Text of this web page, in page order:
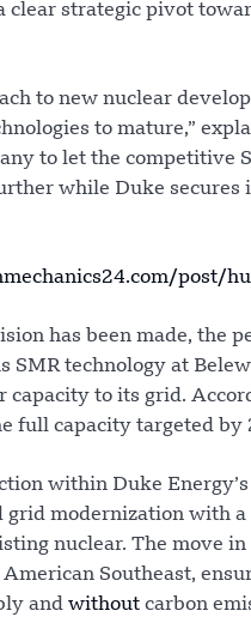
clear strategic pivot
to new nuclear
to mature,”
to let the competitive
while Duke secures
post/
has been made, the
SMR technology at
capacity to its grid.
full capacity targeted by
within Duke
grid modernization with
nuclear. The move
Southeast,
and without carbon